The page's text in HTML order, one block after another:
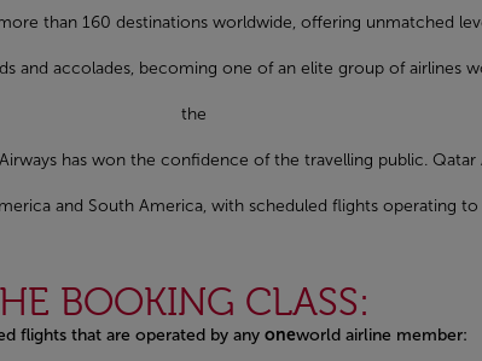
than 160 destinations worldwide, offering unmatched
and accolades, becoming one of an elite group of airlines
the
has won the confidence of the travelling public.
and South America, with scheduled flights operating
BOOKING CLASS:
flights that are operated by any oneworld airline member: